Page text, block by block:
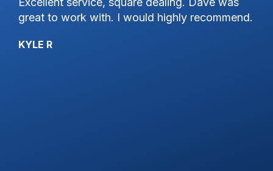
great to work with. I would highly recommend.
KYLE R